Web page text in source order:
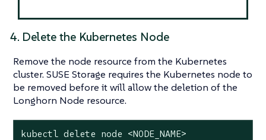
4. Delete the Kubernetes Node
Remove the node resource from the Kubernetes
cluster. SUSE Storage requires the Kubernetes node to
be removed before it will allow the deletion of the
Longhorn Node resource.
kubectl delete node <NODE_NAME>